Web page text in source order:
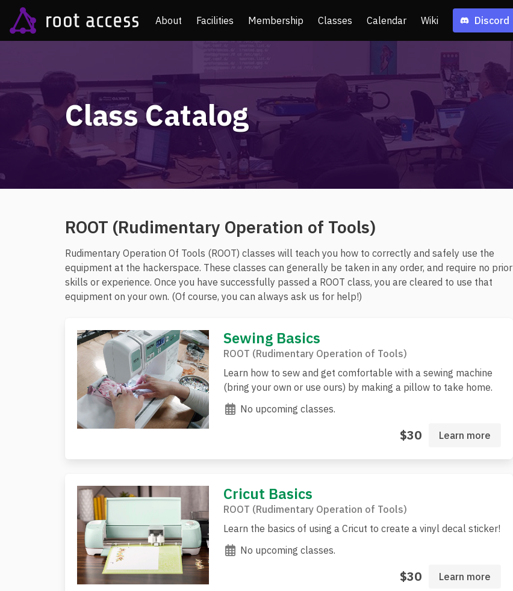
About Facilities Membership Classes Calendar Wiki Discord
Class Catalog
ROOT (Rudimentary Operation of Tools)
Rudimentary Operation Of Tools (ROOT) classes will teach you how to correctly and safely use the
equipment at the hackerspace. These classes can generally be taken in any order, and require no prior
skills or experience. Once you have successfully passed a ROOT class, you are cleared to use that
equipment on your own. (Of course, you can always ask us for help!)
Sewing Basics
ROOT (Rudimentary Operation of Tools)
Learn how to sew and get comfortable with a sewing machine
(bring your own or use ours) by making a pillow to take home.
No upcoming classes.
$30 Learn more
Cricut Basics
ROOT (Rudimentary Operation of Tools)
Learn the basics of using a Cricut to create a vinyl decal sticker!
No upcoming classes.
$30 Learn more